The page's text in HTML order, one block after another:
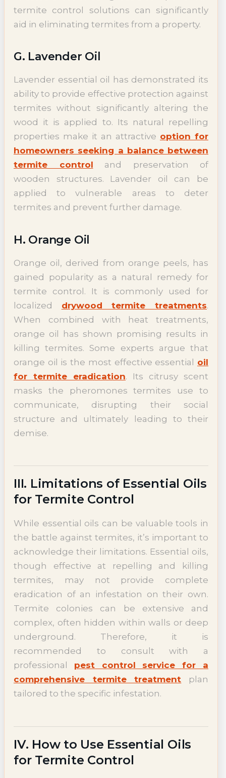
termite control solutions can significantly
aid in eliminating termites from a property.
G. Lavender Oil
Lavender essential oil has demonstrated its
ability to provide effective protection against
termites without significantly altering the
wood it is applied to. Its natural repelling
properties make it an attractive option for
homeowners seeking a balance between
termite control and preservation of
wooden structures. Lavender oil can be
applied to vulnerable areas to deter
termites and prevent further damage.
H. Orange Oil
Orange oil, derived from orange peels, has
gained popularity as a natural remedy for
termite control. It is commonly used for
localized drywood termite treatments.
When combined with heat treatments,
orange oil has shown promising results in
killing termites. Some experts argue that
orange oil is the most effective essential oil
for termite eradication. Its citrusy scent
masks the pheromones termites use to
communicate, disrupting their social
structure and ultimately leading to their
demise.
III. Limitations of Essential Oils
for Termite Control
While essential oils can be valuable tools in
the battle against termites, it’s important to
acknowledge their limitations. Essential oils,
though effective at repelling and killing
termites, may not provide complete
eradication of an infestation on their own.
Termite colonies can be extensive and
complex, often hidden within walls or deep
underground. Therefore, it is
recommended to consult with a
professional pest control service for a
comprehensive termite treatment plan
tailored to the specific infestation.
IV. How to Use Essential Oils
for Termite Control